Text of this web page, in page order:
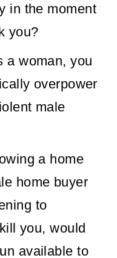
in the moment
you?
a woman, you
overpower
male
a home
home buyer
to
you, would
available to